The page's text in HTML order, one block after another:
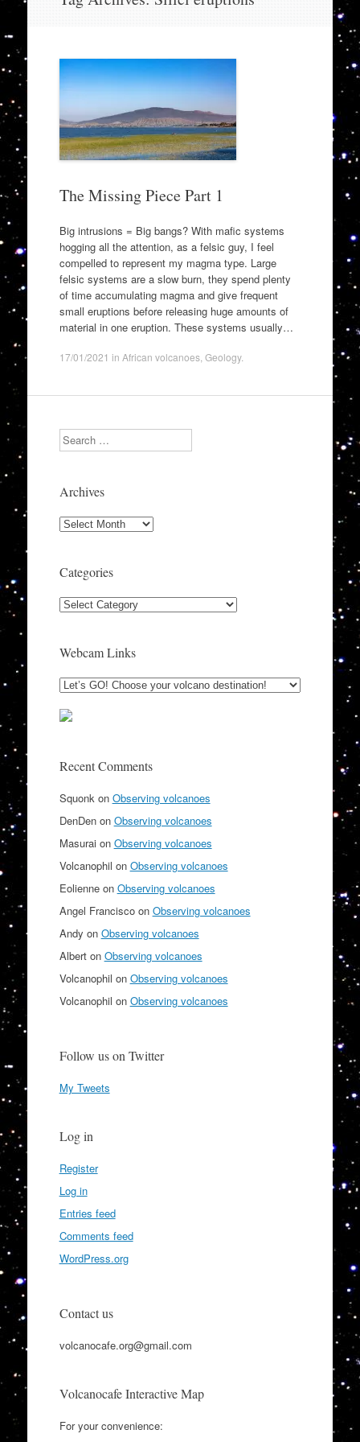
The Missing Piece Part 1
Big intrusions = Big bangs? With mafic systems
hogging all the attention, as a felsic guy, I feel
compelled to represent my magma type. Large
felsic systems are a slow burn, they spend plenty
of time accumulating magma and give frequent
small eruptions before releasing huge amounts of
material in one eruption. These systems usually…
17/01/2021 in African volcanoes, Geology.
Search
Archives
Archives
Categories
Categories
Webcam Links
Recent Comments
Squonk on Observing volcanoes
DenDenon Observing volcanoes
Masurai on Observing volcanoes
Volcanophil on Observing volcanoes
Eolienneon Observing volcanoes
Angel Franciscoon Observing volcanoes
Andy on Observing volcanoes
Alberton Observing volcanoes
Volcanophil on Observing volcanoes
Volcanophil on Observing volcanoes
Follow us on Twitter
My Tweets
Log in
Register
Log in
Entries feed
Comments feed
WordPress.org
Contact us
volcanocafe.org@gmail.com
Volcanocafe Interactive Map
For your convenience: